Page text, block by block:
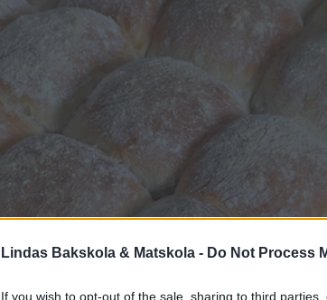
Lindas Bakskola & Matskola - Do Not Process
If you wish to opt-out of the sale, sharing to third